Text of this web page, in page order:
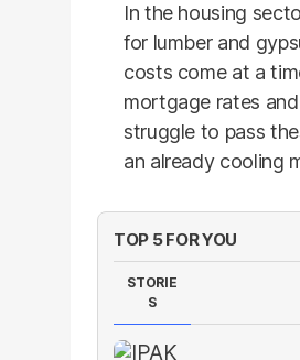
In the housing
for lumber and
costs come at a
mortgage rates
struggle to pass
an already cooling
TOP 5 FOR YOU
STORIE
S